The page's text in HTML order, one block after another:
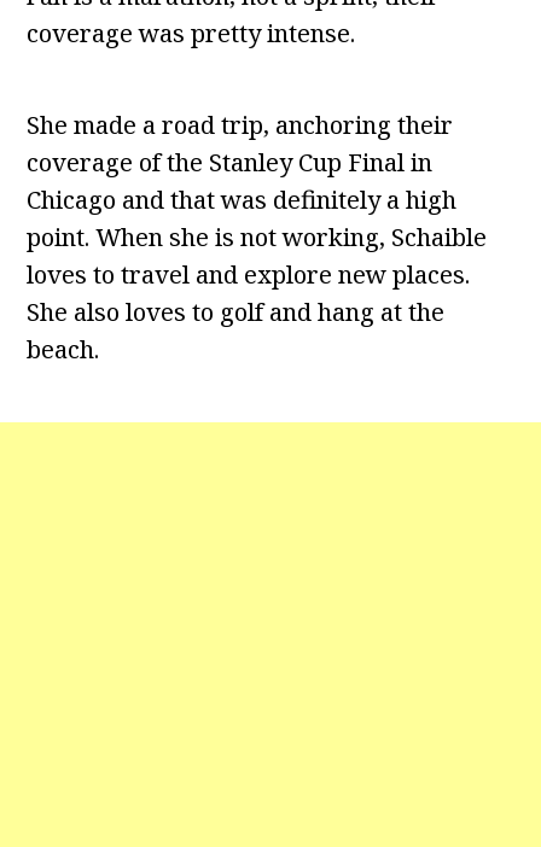
coverage was pretty intense.
She made a road trip, anchoring their
coverage of the Stanley Cup Final in
Chicago and that was definitely a high
point. When she is not working, Schaible
loves to travel and explore new places.
She also loves to golf and hang at the
beach.